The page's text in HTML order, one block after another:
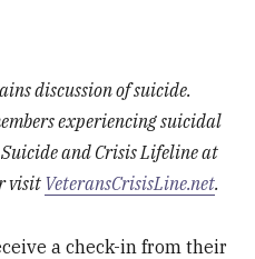
discussion of suicide.
experiencing suicidal
and Crisis Lifeline at
visit VeteransCrisisLine.net.
a check-in from their